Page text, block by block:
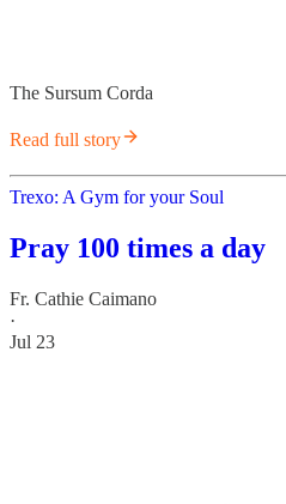
The Sursum Corda
Read full story
Trexo: A Gym for your Soul
Pray 100 times a day
Fr. Cathie Caimano
·
Jul 23